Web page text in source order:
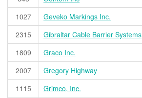
1027
Geveko Markings Inc.
2315
Gibraltar Cable Barrier Systems
1809
Graco Inc.
2007
Gregory Highway
1115
Grimco, Inc.